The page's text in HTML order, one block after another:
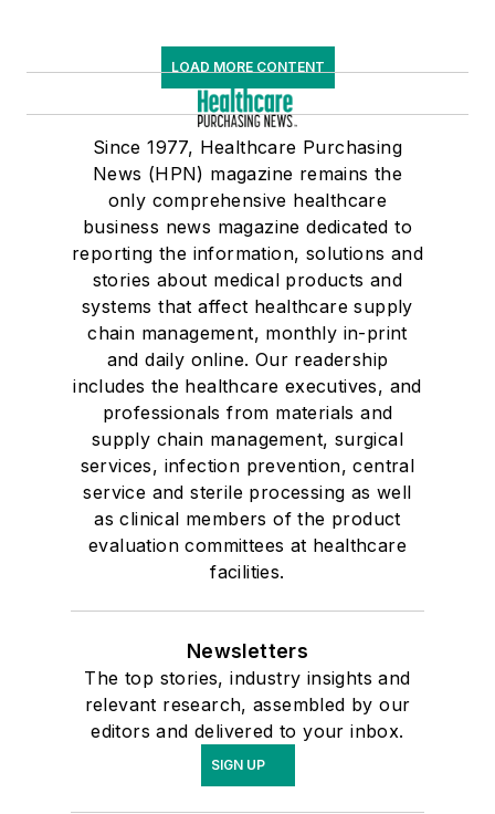
LOAD MORE CONTENT
Since 1977, Healthcare Purchasing
News (HPN) magazine remains the
only comprehensive healthcare
business news magazine dedicated to
reporting the information, solutions and
stories about medical products and
systems that affect healthcare supply
chain management, monthly in-print
and daily online. Our readership
includes the healthcare executives, and
professionals from materials and
supply chain management, surgical
services, infection prevention, central
service and sterile processing as well
as clinical members of the product
evaluation committees at healthcare
facilities.
Newsletters
The top stories, industry insights and
relevant research, assembled by our
editors and delivered to your inbox.
SIGN UP